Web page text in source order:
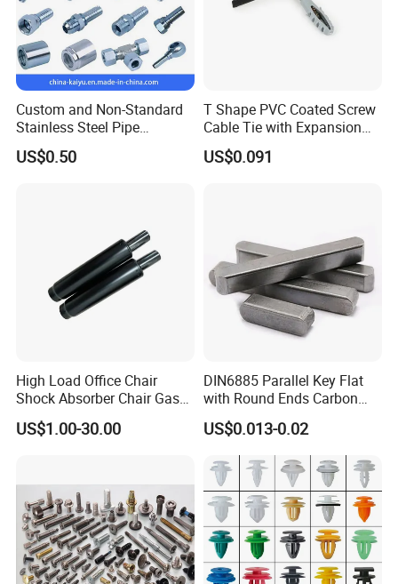
Custom and Non-Standard
Stainless Steel Pipe
Hydraulic Fittings
US$0.50
T Shape PVC Coated Screw
Cable Tie with Expansion
Tube
US$0.091
High Load Office Chair
Shock Absorber Chair Gas
Spring Gas Lift
US$1.00-30.00
DIN6885 Parallel Key Flat
with Round Ends Carbon
Steel C45 C35
US$0.013-0.02